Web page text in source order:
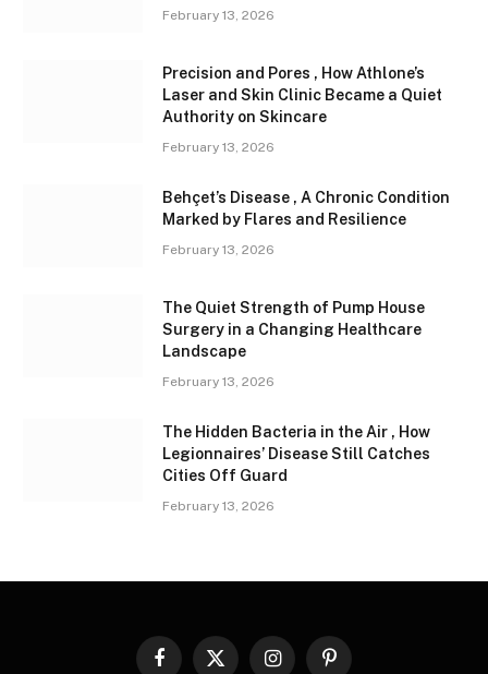
February 13, 2026
Precision and Pores , How Athlone’s
Laser and Skin Clinic Became a Quiet
Authority on Skincare
February 13, 2026
Behçet’s Disease , A Chronic Condition
Marked by Flares and Resilience
February 13, 2026
The Quiet Strength of Pump House
Surgery in a Changing Healthcare
Landscape
February 13, 2026
The Hidden Bacteria in the Air , How
Legionnaires’ Disease Still Catches
Cities Off Guard
February 13, 2026
Facebook
X InstagramPinterest